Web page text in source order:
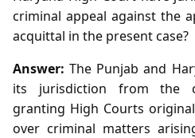
criminal appeal against the
acquittal in the present case?
Answer: The Punjab and
its jurisdiction from the
granting High Courts
over criminal matters